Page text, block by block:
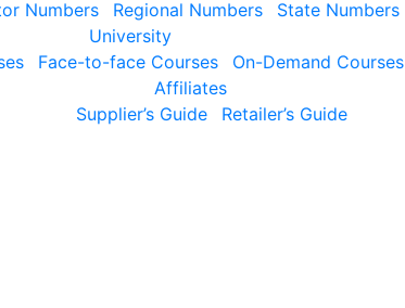
Numbers
Regional Numbers State Numbers
University
Face-to-face Courses On-Demand Courses
Affiliates
Supplier’s Guide
Retailer’s Guide